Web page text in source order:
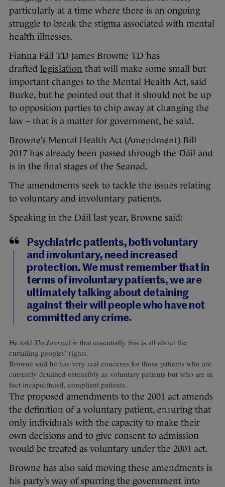
particularly at a time where there is an ongoing
struggle to break the stigma associated with mental
health illnesses.
Fianna Fáil TD James Browne TD has
drafted legislation that will make some small but
important changes to the Mental Health Act, said
Burke, but he pointed out that it should not be up
to opposition parties to chip away at changing the
law – that is a matter for government, he said.
Browne’s Mental Health Act (Amendment) Bill
2017 has already been passed through the Dáil and
is in the final stages of the Seanad.
The amendments seek to tackle the issues relating
to voluntary and involuntary patients.
Speaking in the Dáil last year, Browne said:
Psychiatric patients, both voluntary
and involuntary, need increased
protection. We must remember that in
terms of involuntary patients, we are
ultimately talking about detaining
against their will people who have not
committed any crime.
He told TheJournal.ie that essentially this is all about the
curtailing peoples’ rights.
Browne said he has very real concerns for those patients who are
currently detained ostensibly as voluntary patients but who are in
fact incapacitated, compliant patients.
The proposed amendments to the 2001 act amends
the definition of a voluntary patient, ensuring that
only individuals with the capacity to make their
own decisions and to give consent to admission
would be treated as voluntary under the 2001 act.
Browne has also said moving these amendments is
his party’s way of spurring the government into